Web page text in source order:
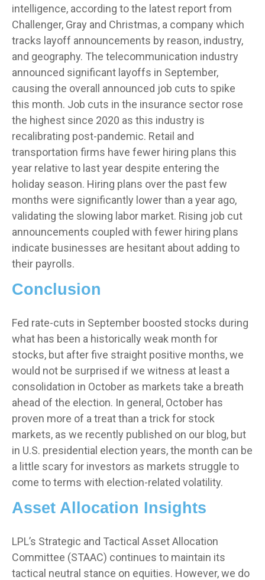
intelligence, according to the latest report from
Challenger, Gray and Christmas, a company which
tracks layoff announcements by reason, industry,
and geography. The telecommunication industry
announced significant layoffs in September,
causing the overall announced job cuts to spike
this month. Job cuts in the insurance sector rose
the highest since 2020 as this industry is
recalibrating post-pandemic. Retail and
transportation firms have fewer hiring plans this
year relative to last year despite entering the
holiday season. Hiring plans over the past few
months were significantly lower than a year ago,
validating the slowing labor market. Rising job cut
announcements coupled with fewer hiring plans
indicate businesses are hesitant about adding to
their payrolls.
Conclusion
Fed rate-cuts in September boosted stocks during
what has been a historically weak month for
stocks, but after five straight positive months, we
would not be surprised if we witness at least a
consolidation in October as markets take a breath
ahead of the election. In general, October has
proven more of a treat than a trick for stock
markets, as we recently published on our blog, but
in U.S. presidential election years, the month can be
a little scary for investors as markets struggle to
come to terms with election-related volatility.
Asset Allocation Insights
LPL’s Strategic and Tactical Asset Allocation
Committee (STAAC) continues to maintain its
tactical neutral stance on equities. However, we do